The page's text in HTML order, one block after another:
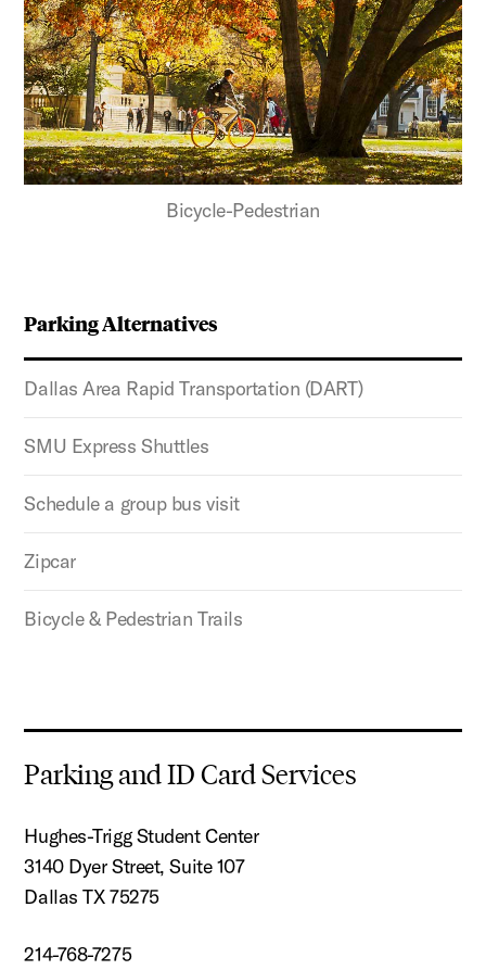
Parking Alternatives
Dallas Area Rapid Transportation (DART)
SMU Express Shuttles
Schedule a group bus visit
Zipcar
Bicycle & Pedestrian Trails
Bicycle-Pedestrian
Parking and ID Card Services
Hughes-Trigg Student Center
3140 Dyer Street, Suite 107
Dallas TX 75275
214-768-7275